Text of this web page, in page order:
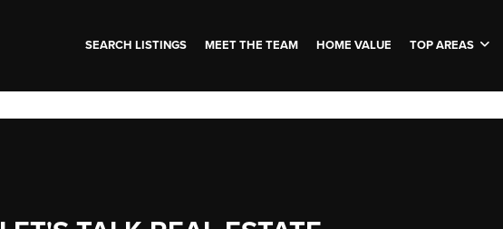
SEARCH LISTINGS MEET THE TEAM HOME VALUE TOP AREAS